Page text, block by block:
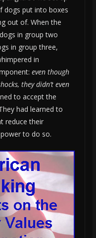
dogs put into boxes
out of. When the
in group two
in group three,
in
even though
they didn’t even
to accept the
had learned to
reduce their
to do so.